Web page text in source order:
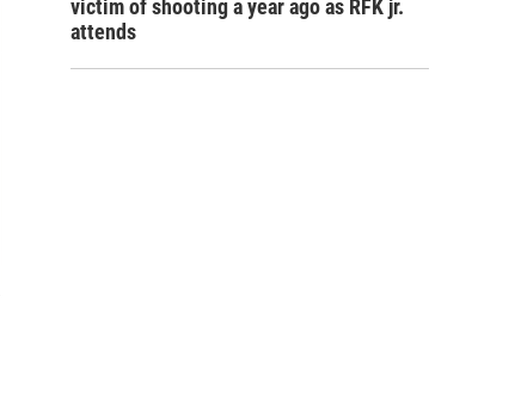
victim of shooting a year ago as RFK jr.
attends